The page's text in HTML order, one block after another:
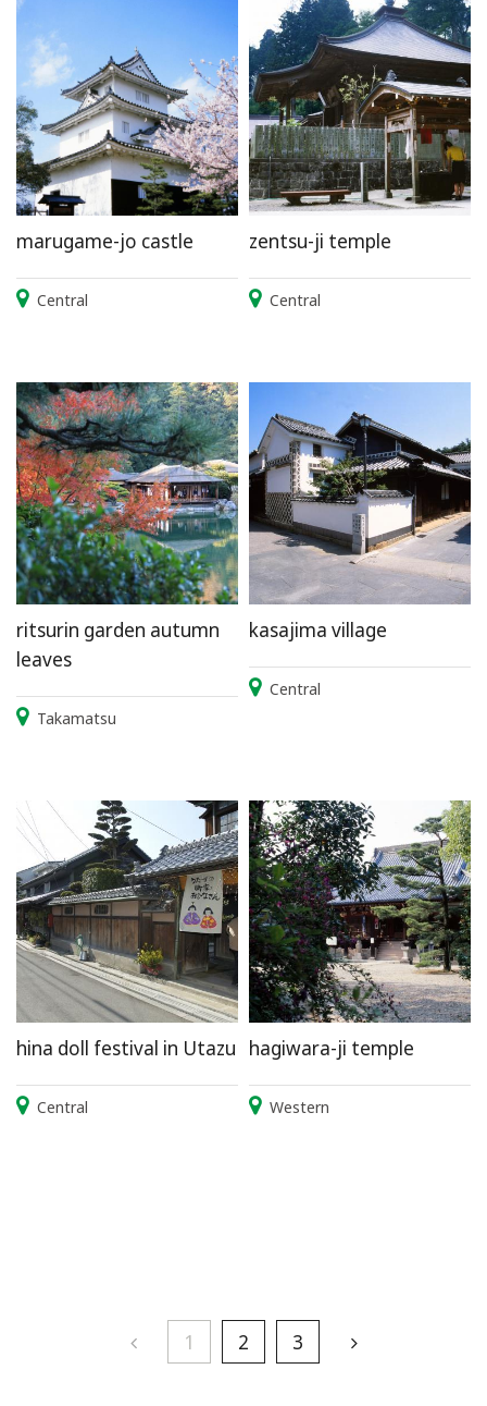
marugame-jo castle
Central
zentsu-ji temple
Central
ritsurin garden autumn
leaves
Takamatsu
kasajima village
Central
hina doll festival in Utazu
Central
hagiwara-ji temple
Western
1 2 3